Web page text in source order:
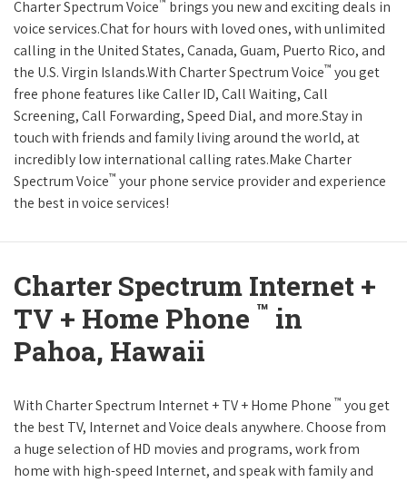
Charter Spectrum Voice
brings you new and exciting deals in
voice services.Chat for hours with loved ones, with unlimited
calling in the United States, Canada, Guam, Puerto Rico, and
the U.S. Virgin Islands.With Charter Spectrum Voice™ you get
free phone features like Caller ID, Call Waiting, Call
Screening, Call Forwarding, Speed Dial, and more.Stay in
touch with friends and family living around the world, at
incredibly low international calling rates.Make Charter
Spectrum Voice™ your phone service provider and experience
the best in voice services!
Charter Spectrum Internet +
TV + Home Phone ™ in
Pahoa, Hawaii
With Charter Spectrum Internet + TV + Home Phone ™ you get
the best TV, Internet and Voice deals anywhere. Choose from
a huge selection of HD movies and programs, work from
home with high-speed Internet, and speak with family and